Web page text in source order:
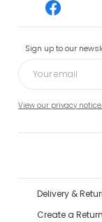
Sign up to our
View our privacy notice.
Delivery &
Create a Return